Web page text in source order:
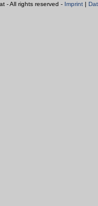
- All rights reserved - Imprint |